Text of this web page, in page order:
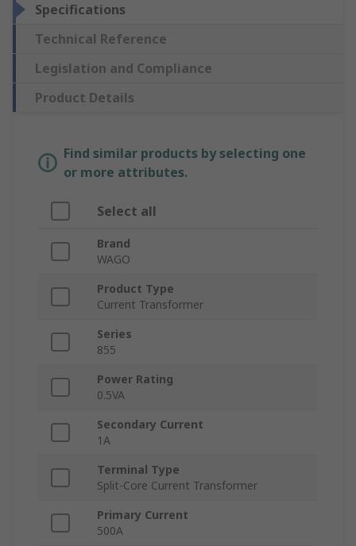
Specifications
Technical Reference
Legislation and Compliance
Product Details
Find similar products by selecting one
or more attributes.
Select all
Brand
WAGO
Product Type
Current Transformer
Series
855
Power Rating
0.5VA
Secondary Current
1A
Terminal Type
Split-Core Current Transformer
Primary Current
500A